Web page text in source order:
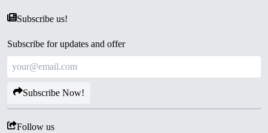
Subscribe us!
Subscribe for updates and offer
Subscribe Now!
Follow us